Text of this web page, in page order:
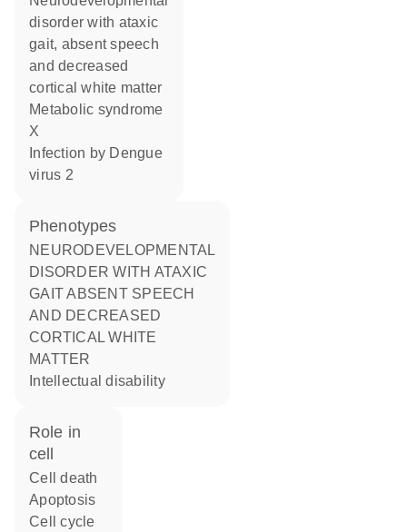
disorder with ataxic
gait, absent speech
and decreased
cortical white matter
metabolic syndrome
X
virus 2
phenotypes
NEURODEVELOPMENTAL
DISORDER WITH ATAXIC
GAIT ABSENT SPEECH
AND DECREASED
CORTICAL WHITE
MATTER
Intellectual disability
role in
cell
cell death
apoptosis
cell cycle